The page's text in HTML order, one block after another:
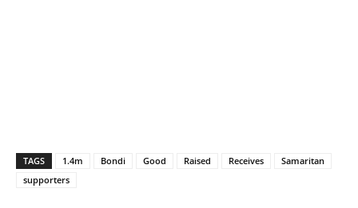
TAGS 1.4m Bondi Good Raised Receives
Samaritan
supporters